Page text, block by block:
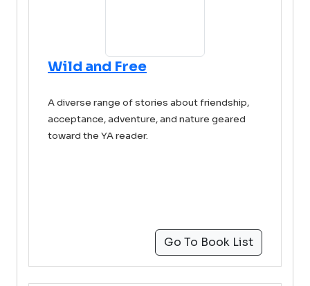
Wild and Free
A diverse range of stories about friendship,
acceptance, adventure, and nature geared
toward the YA reader.
Go To Book List